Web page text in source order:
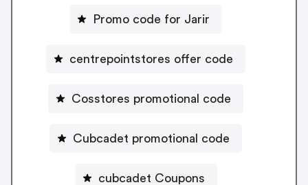
Promo code for Jarir
centrepointstores offer code
Cosstores promotional code
Cubcadet promotional code
cubcadet Coupons